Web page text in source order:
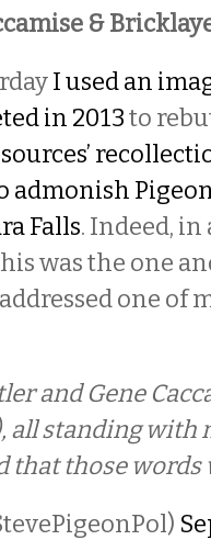
&
I used an
in 2013to
admonish
Falls. Indeed, in
was the one
one of
and Gene
all standing with
that those words